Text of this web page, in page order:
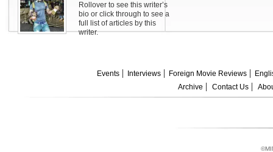
Rollover to see this writer’s
bio or click through to see a
full list of articles by this
writer.
Events Interviews Foreign Movie Reviews
Archive
Contact Us